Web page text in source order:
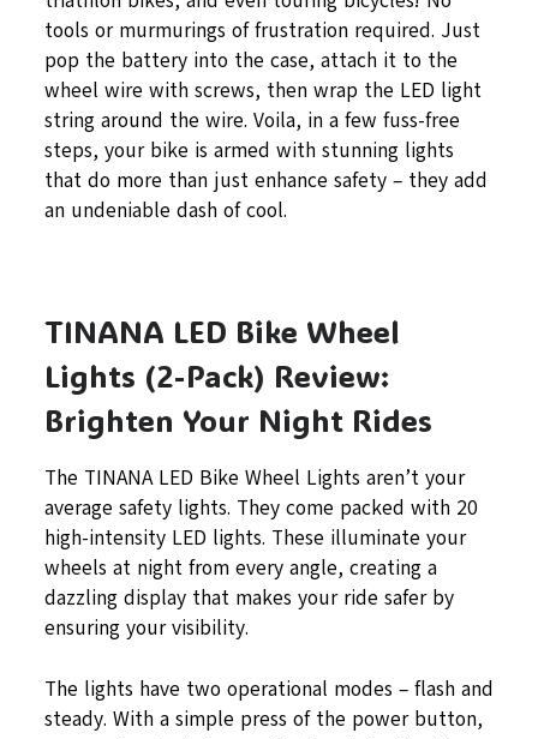
tools or murmurings of frustration required. Just
pop the battery into the case, attach it to the
wheel wire with screws, then wrap the LED light
string around the wire. Voila, in a few fuss-free
steps, your bike is armed with stunning lights
that do more than just enhance safety – they add
an undeniable dash of cool.
TINANA LED Bike Wheel
Lights (2-Pack) Review:
Brighten Your Night Rides
The TINANA LED Bike Wheel Lights aren’t your
average safety lights. They come packed with 20
high-intensity LED lights. These illuminate your
wheels at night from every angle, creating a
dazzling display that makes your ride safer by
ensuring your visibility.
The lights have two operational modes – flash and
steady. With a simple press of the power button,